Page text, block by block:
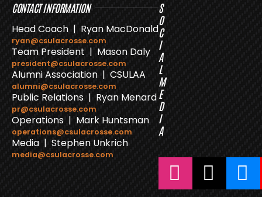
CONTACT INFORMATION
Head Coach | Ryan MacDonald
ryan@csulacrosse.com
Team President | Mason Daly
president@csulacrosse.com
Alumni Association | CSULAA
alumni@csulacrosse.com
Public Relations | Ryan Menard
pr@csulacrosse.com
Operations | Mark Huntsman
operations@csulacrosse.com
Media | Stephen Unkrich
media@csulacrosse.com
S
O
C
I
A
L
M
E
D
I
A